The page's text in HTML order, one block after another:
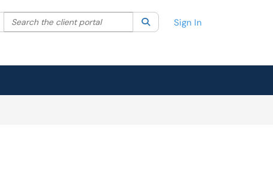
Filter your search by category. Current category:All
Search the client portal SearchSign In